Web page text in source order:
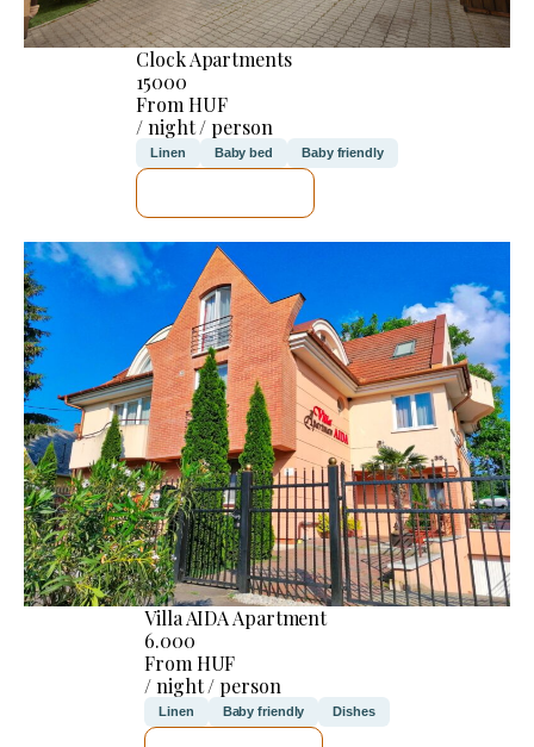
Clock Apartments
15000
From HUF
/ night / person
Linen Baby bed Baby friendly
Villa AIDA Apartment
6.000
From HUF
/ night / person
Linen Baby friendly Dishes